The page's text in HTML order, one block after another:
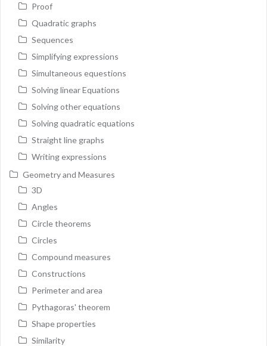
Proof
Quadratic graphs
Sequences
Simplifying expressions
Simultaneous equestions
Solving linear Equations
Solving other equations
Solving quadratic equations
Straight line graphs
Writing expressions
Geometry and Measures
3D
Angles
Circle theorems
Circles
Compound measures
Constructions
Perimeter and area
Pythagoras' theorem
Shape properties
Similarity